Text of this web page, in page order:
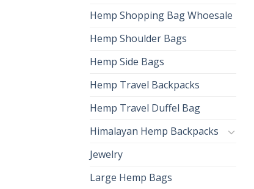
Hemp Shopping Bag Whoesale
Hemp Shoulder Bags
Hemp Side Bags
Hemp Travel Backpacks
Hemp Travel Duffel Bag
Himalayan Hemp Backpacks
Jewelry
Large Hemp Bags